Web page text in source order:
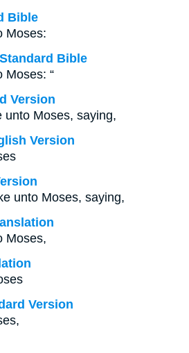
Bible
Moses:
Bible
Moses: “
Version
unto Moses, saying,
Version
unto Moses, saying,
Moses,
Version